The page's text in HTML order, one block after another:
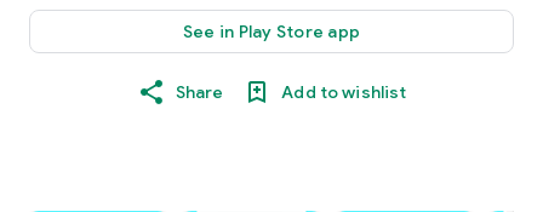
See in Play Store app
Share Add to wishlist